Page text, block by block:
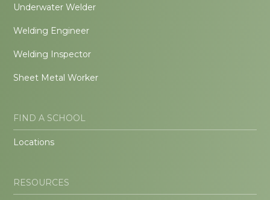
Underwater Welder
Welding Engineer
Welding Inspector
Sheet Metal Worker
FIND A SCHOOL
Locations
RESOURCES